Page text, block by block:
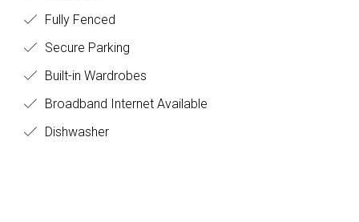
Fully Fenced
Secure Parking
Built-in Wardrobes
Broadband Internet Available
Dishwasher